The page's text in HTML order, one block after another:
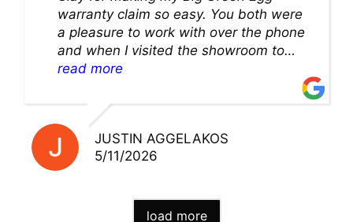
warranty claim so easy. You both were
a pleasure to work with over the phone
and when I visited the showroom to
pick up my warranty part. Great store
read more
JUSTIN AGGELAKOS
5/11/2026
load more